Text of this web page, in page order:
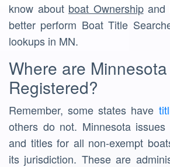
know about boat Ownershipand
better perform Boat Title
lookups in MN.
Where are
Registered?
Remember, some states have
others do not. Minnesota issues
and titles for all non-exempt
its jurisdiction. These are